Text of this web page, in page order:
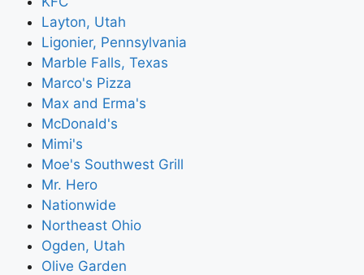
Layton, Utah
Ligonier, Pennsylvania
Marble Falls, Texas
Marco's Pizza
Max and Erma's
McDonald's
Mimi's
Moe's Southwest Grill
Mr. Hero
Nationwide
Northeast Ohio
Ogden, Utah
Olive Garden